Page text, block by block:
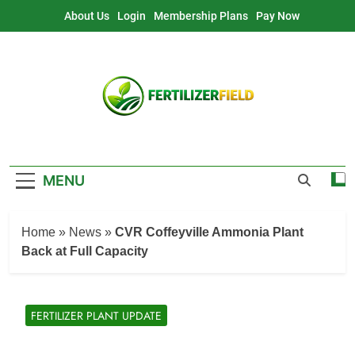
About Us Login Membership Plans Pay Now
MENU
Home » News » CVR Coffeyville Ammonia Plant
Back at Full Capacity
FERTILIZER PLANT UPDATE